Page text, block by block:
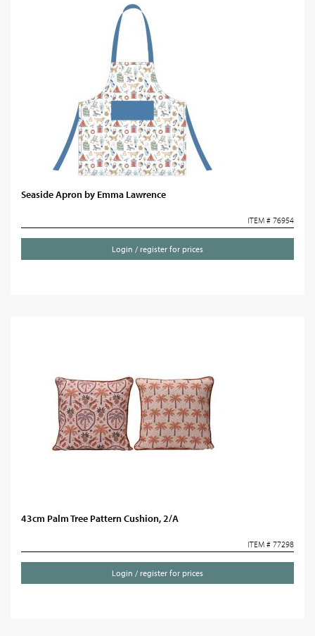
Seaside Apron by Emma Lawrence
ITEM # 76954
Login / register for prices
43cm Palm Tree Pattern Cushion, 2/A
ITEM # 77298
Login / register for prices